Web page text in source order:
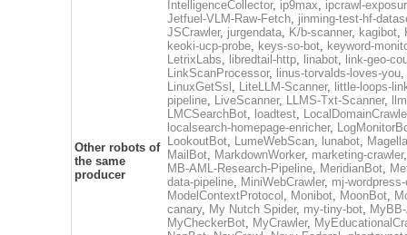
Other robots of
the same
producer
IntelligenceCollector, ip9max, ipcrawl-
Jetfuel-VLM-Raw-Fetch, jinming-test-hf-
JSCrawler, jurgendata, K/b-scanner, kagibot,
keoki-ucp-probe, keys-so-bot, keyword-
LetrixLabs, libredtail-http, linabot, link-geo-
LinkScanProcessor, linus-torvalds-loves-you,
LinuxGetSsl , LiteLLM-Scanner, little-loops-
pipeline, LiveScanner, LLMS-Txt-Scanner,
LMCSearchBot, loadtest,
localsearch-homepage-enricher,
LookoutBot, LumeWebScan, lunabot,
MailBot, MarkdownWorker, marketing-crawler
MB-AML-Research-Pipeline, MeridianBot,
data-pipeline, MiniWebCrawler, mj-
ModelContextProtocol , Monibot, MoonBot,
canary, My Nutch Spider, my-tiny-bot,
MyCheckerBot, MyCrawler,